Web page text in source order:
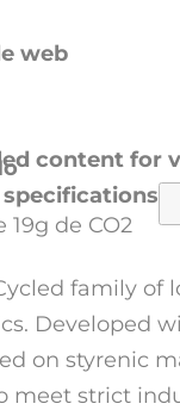
web
19g de CO2
content for
family of
Developed
on styrenic
meet strict